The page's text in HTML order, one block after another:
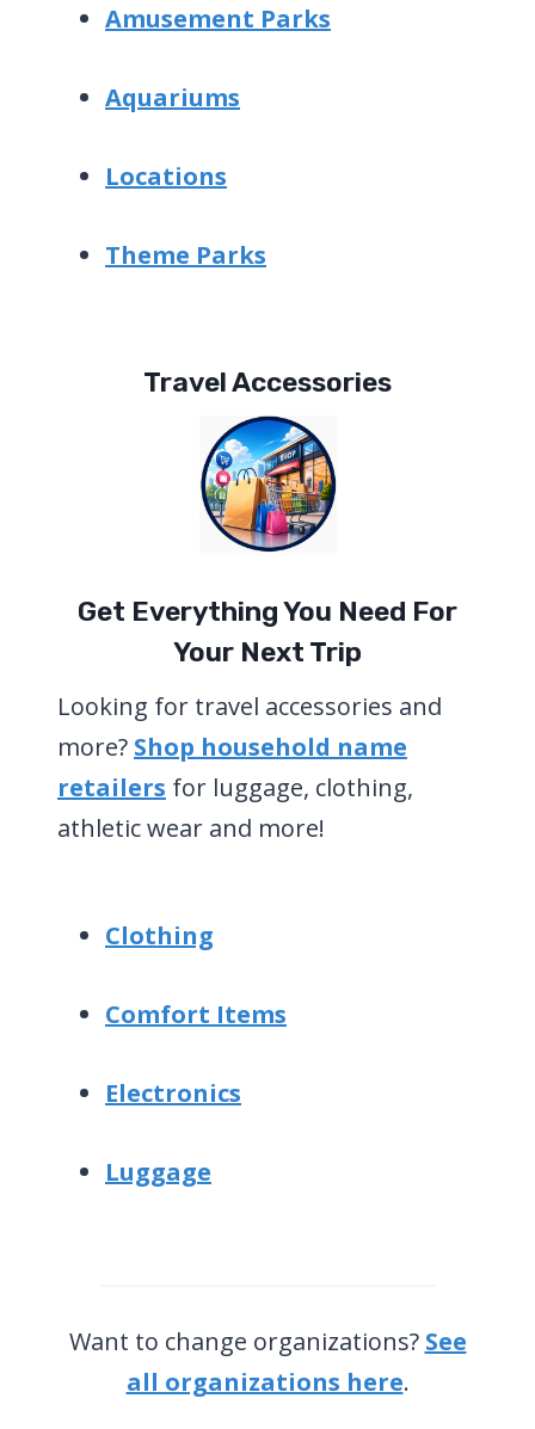
Amusement Parks
Aquariums
Locations
Theme Parks
Travel Accessories
Get Everything You Need For
Your Next Trip
Looking for travel accessories and
more? Shop household name
retailers for luggage, clothing,
athletic wear and more!
Clothing
Comfort Items
Electronics
Luggage
Want to change organizations? See
all organizations here.